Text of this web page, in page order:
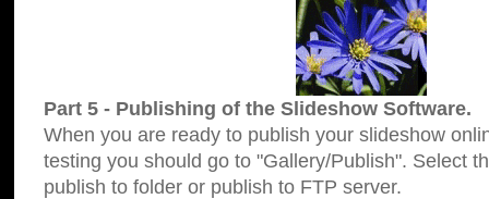
Part 5 - Publishing of the Slideshow Software.
When you are ready to publish your slideshow
testing you should go to "Gallery/Publish". Select
publish to folder or publish to FTP server.